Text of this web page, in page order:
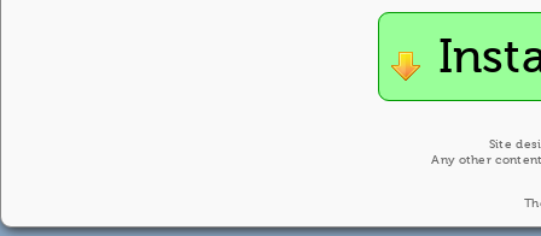
Site
Any other